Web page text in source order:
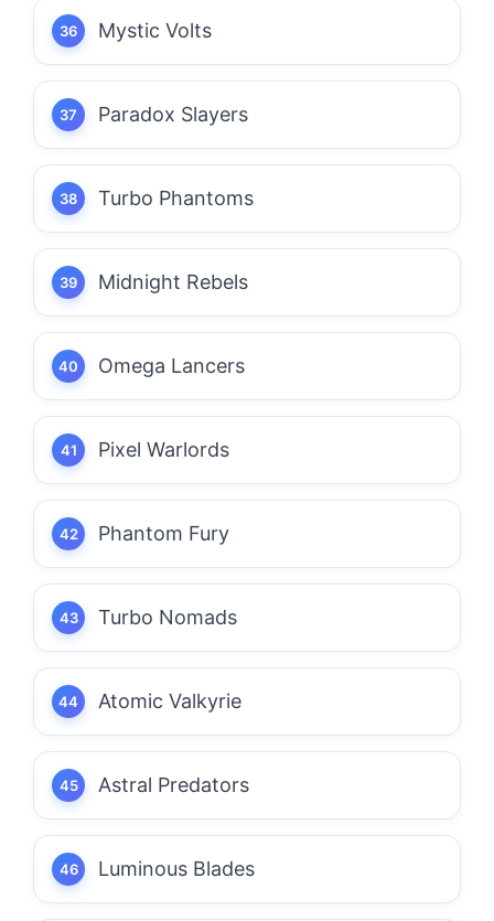
Mystic Volts
Paradox Slayers
Turbo Phantoms
Midnight Rebels
Omega Lancers
Pixel Warlords
Phantom Fury
Turbo Nomads
Atomic Valkyrie
Astral Predators
Luminous Blades